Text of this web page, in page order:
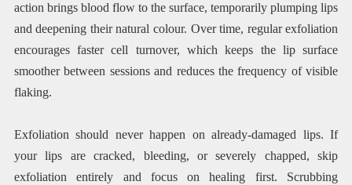
action brings blood flow to the surface, temporarily plumping lips
and deepening their natural colour. Over time, regular exfoliation
encourages faster cell turnover, which keeps the lip surface
smoother between sessions and reduces the frequency of visible
flaking.
Exfoliation should never happen on already-damaged lips. If
your lips are cracked, bleeding, or severely chapped, skip
exfoliation entirely and focus on healing first. Scrubbing